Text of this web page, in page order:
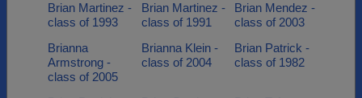
Brian Martinez -
class of 1993
Brian Martinez -
class of 1991
Brian Mendez -
class of 2003
Brianna
Armstrong -
class of 2005
Brianna Klein -
class of 2004
Brian Patrick -
class of 1982